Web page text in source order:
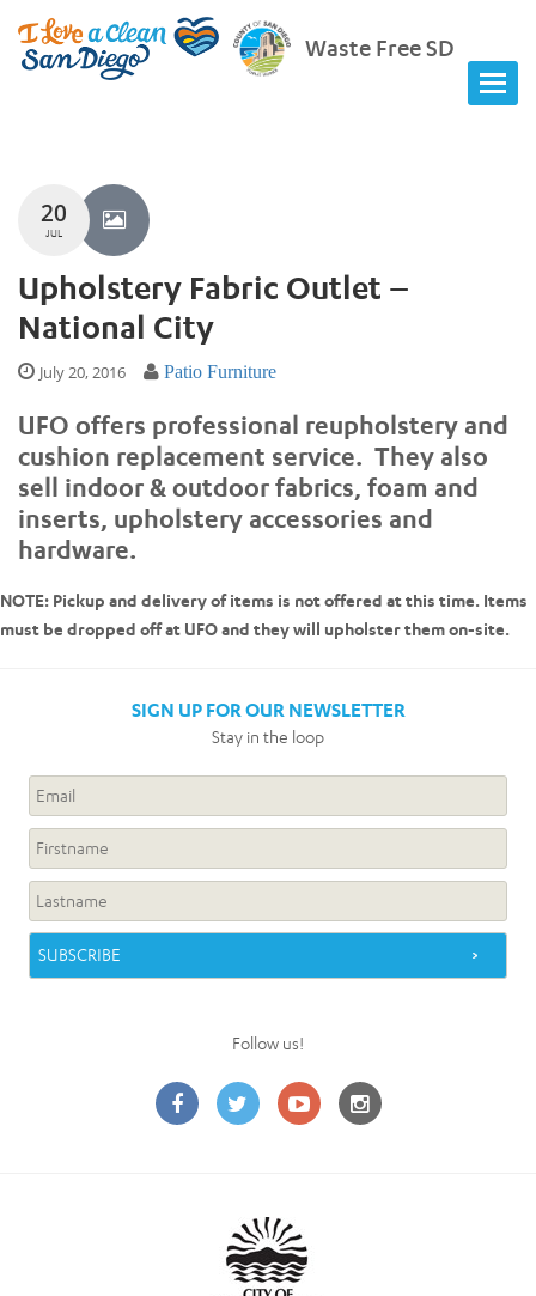
Waste Free SD
20
JUL
Upholstery Fabric Outlet –
National City
July 20, 2016 Patio Furniture
UFO offers professional reupholstery and
cushion replacement service. They also
sell indoor & outdoor fabrics, foam and
inserts, upholstery accessories and
hardware.
NOTE: Pickup and delivery of items is not offered at this time. Items
must be dropped off at UFO and they will upholster them on-site.
SIGN UP FOR OUR NEWSLETTER
Stay in the loop
Follow us!